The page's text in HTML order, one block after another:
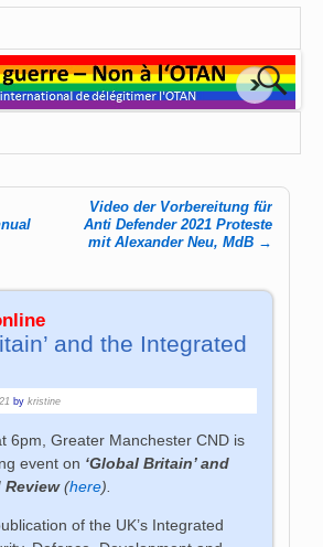
Video der Vorbereitung für
Anti Defender 2021 Proteste
mit Alexander Neu, MdB →
and the Integrated
bykristine
6pm, Greater Manchester CND is
event on ‘Global Britain’ and
Review(here).
of the UK’s Integrated